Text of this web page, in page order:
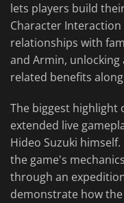
lets players build
Character
relationships with
and Armin,
related benefits
The biggest highlight
extended live
Hideo Suzuki
the game's
through an
demonstrate how